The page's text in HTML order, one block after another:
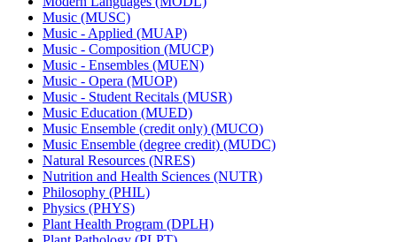
Music (MUSC)
Music -​ Applied (MUAP)
Music -​ Composition (MUCP)
Music -​ Ensembles (MUEN)
Music -​ Opera (MUOP)
Music -​ Student Recitals (MUSR)
Music Education (MUED)
Music Ensemble (credit only) (MUCO)
Music Ensemble (degree credit) (MUDC)
Natural Resources (NRES)
Nutrition and Health Sciences (NUTR)
Philosophy (PHIL)
Physics (PHYS)
Plant Health Program (DPLH)